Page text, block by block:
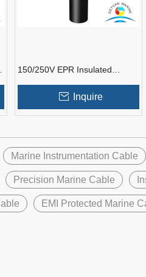
150/250V EPR Insulated
Inquire
Marine Instrumentation Cable
Precision Marine Cable
EMI Protected Marine